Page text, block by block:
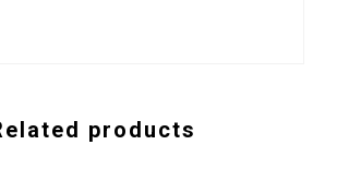
products